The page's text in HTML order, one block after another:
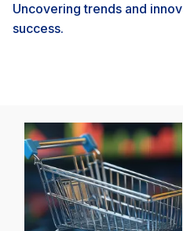
Uncovering trends and
success.